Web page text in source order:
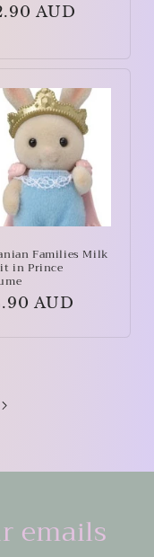
AUD
Families Milk
in Prince
AUD
emails